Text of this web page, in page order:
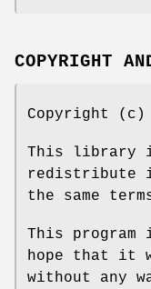
COPYRIGHT
Copyright (c)
This library
redistribute
the same
This
hope that it
without any